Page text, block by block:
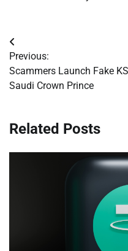
Post
navigation
Previous:
Scammers Launch Fake
Saudi Crown Prince
Related Posts